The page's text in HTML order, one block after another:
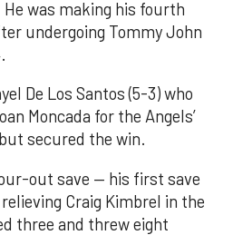
was making his fourth
undergoing Tommy John
De Los Santos (5-3) who
Moncada for the Angels’
secured the win.
out save — his first save
Craig Kimbrel in the
three and threw eight